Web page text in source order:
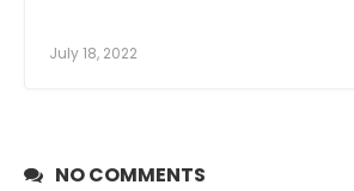
July 18, 2022
NO COMMENTS